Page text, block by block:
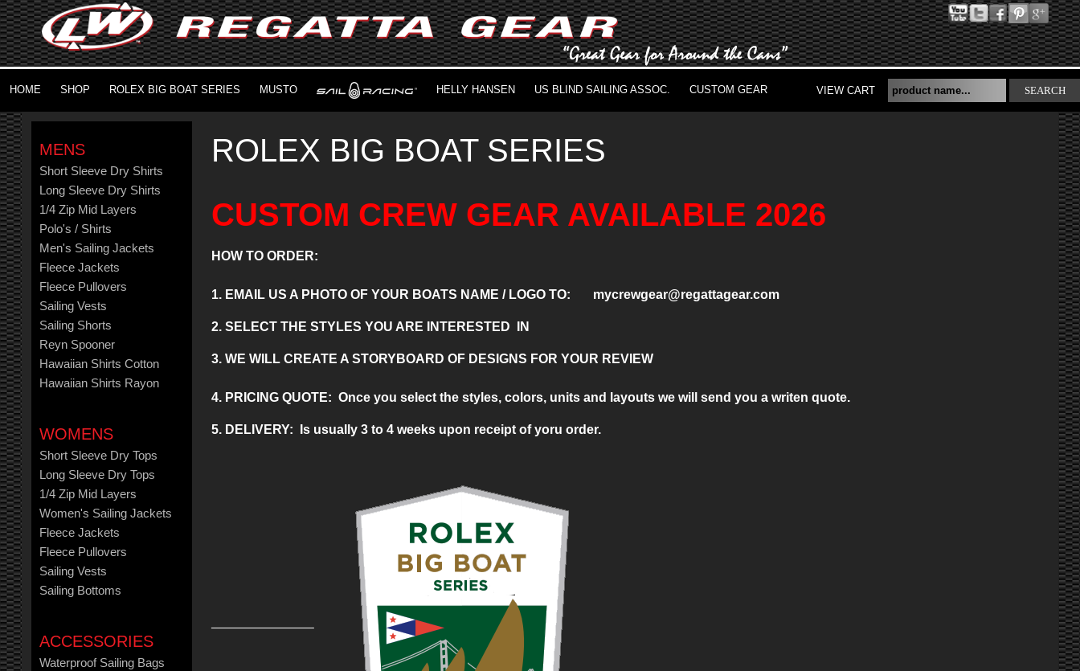
HOME SHOP ROLEX BIG BOAT SERIES MUSTO HELLY HANSEN US BLIND SAILING ASSOC. CUSTOM GEAR VIEW CART SEARCH
ROLEX BIG BOAT SERIES
CUSTOM CREW GEAR AVAILABLE 2026
HOW TO ORDER:
1. EMAIL US A PHOTO OF YOUR BOATS NAME / LOGO TO: mycrewgear@regattagear.com
2. SELECT THE STYLES YOU ARE INTERESTED IN
3. WE WILL CREATE A STORYBOARD OF DESIGNS FOR YOUR REVIEW
4. PRICING QUOTE: Once you select the styles, colors, units and layouts we will send you a writen quote.
5. DELIVERY: Is usually 3 to 4 weeks upon receipt of yoru order.
MENS
Short Sleeve Dry Shirts
Long Sleeve Dry Shirts
1/4 Zip Mid Layers
Polo's / Shirts
Men's Sailing Jackets
Fleece Jackets
Fleece Pullovers
Sailing Vests
Sailing Shorts
Reyn Spooner
Hawaiian Shirts Cotton
Hawaiian Shirts Rayon
WOMENS
Short Sleeve Dry Tops
Long Sleeve Dry Tops
1/4 Zip Mid Layers
Women's Sailing Jackets
Fleece Jackets
Fleece Pullovers
Sailing Vests
Sailing Bottoms
ACCESSORIES
Waterproof Sailing Bags